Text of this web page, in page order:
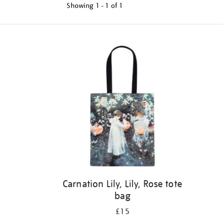
Showing 1 - 1 of 1
Carnation Lily, Lily, Rose tote
bag
£15